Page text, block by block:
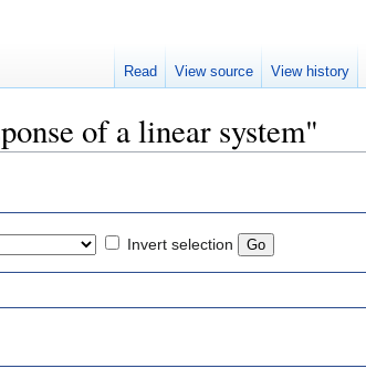
of a linear system"
Invert selection
Read View source View history